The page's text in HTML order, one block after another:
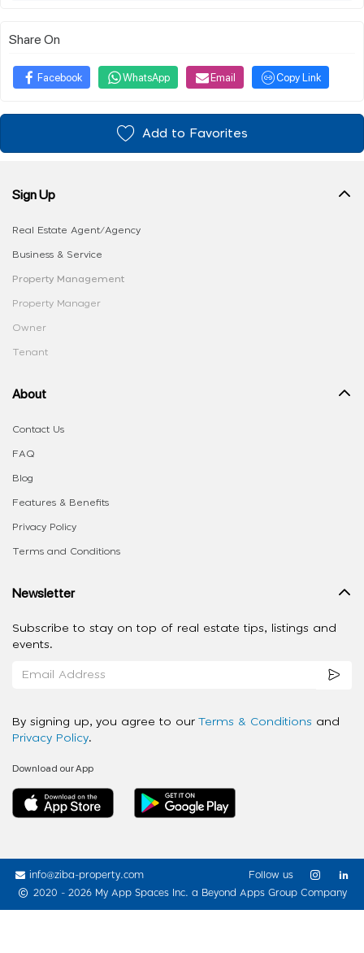
Share On
Facebook WhatsApp Email Copy Link
Add to Favorites
Sign Up
Real Estate Agent/Agency
Business & Service
Property Management
Property Manager
Owner
Tenant
About
Contact Us
FAQ
Blog
Features & Benefits
Privacy Policy
Terms and Conditions
Newsletter
Subscribe to stay on top of real estate tips, listings and
events.
By signing up, you agree to our Terms & Conditions and
Privacy Policy.
Download our App
info@ziba-property.com
2020 - 2026 My App Spaces Inc. a Beyond Apps Group Company
Follow us